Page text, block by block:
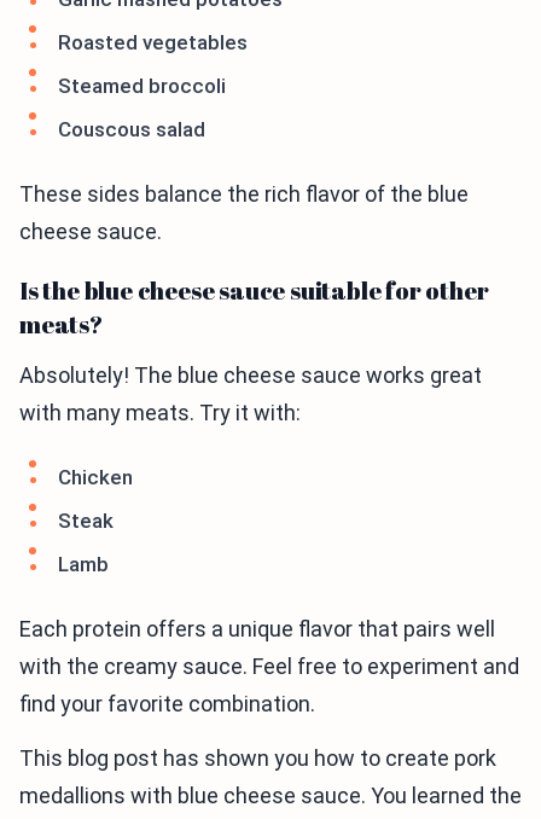
Roasted vegetables
Steamed broccoli
Couscous salad
These sides balance the rich flavor of the blue
cheese sauce.
Is the blue cheese sauce suitable for other
meats?
Absolutely! The blue cheese sauce works great
with many meats. Try it with:
Chicken
Steak
Lamb
Each protein offers a unique flavor that pairs well
with the creamy sauce. Feel free to experiment and
find your favorite combination.
This blog post has shown you how to create pork
medallions with blue cheese sauce. You learned the